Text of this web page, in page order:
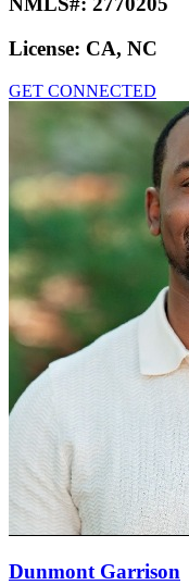
License: CA, NC
GET CONNECTED
Dunmont Garrison